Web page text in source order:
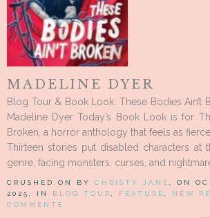
MADELINE DYER
Blog Tour & Book Look: These Bodies Ain’t
Madeline Dyer Today’s Book Look is for
Broken, a horror anthology that feels as
Thirteen stories put disabled characters at
genre, facing monsters, curses, and
CRUSHED ON BY CHRISTY JANE
, ON
2025, IN BLOG TOUR FEATURE NEW
COMMENTS